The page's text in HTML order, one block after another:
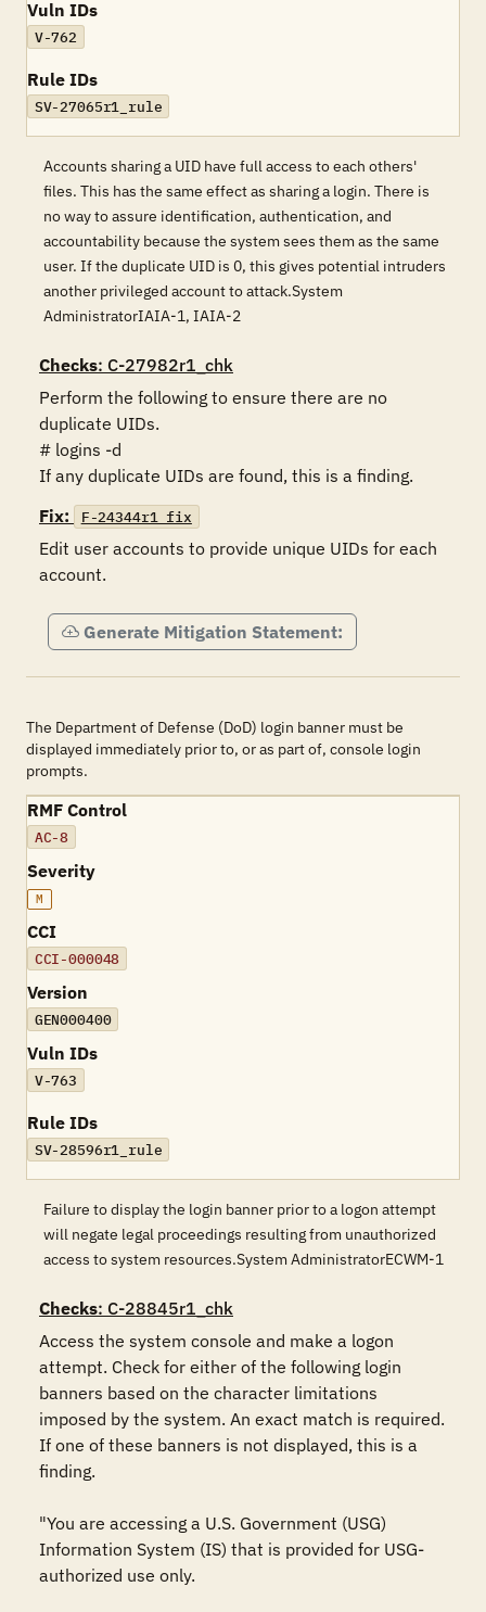
Vuln IDs
V-762
Rule IDs
SV-27065r1_rule
Accounts sharing a UID have full access to each others'
files. This has the same effect as sharing a login. There is
no way to assure identification, authentication, and
accountability because the system sees them as the same
user. If the duplicate UID is 0, this gives potential intruders
another privileged account to attack.System
AdministratorIAIA-1, IAIA-2
Checks: C-27982r1_chk
Perform the following to ensure there are no
duplicate UIDs.
# logins -d
If any duplicate UIDs are found, this is a finding.
Fix:
F-24344r1_fix
Edit user accounts to provide unique UIDs for each
account.
Generate Mitigation Statement:
The Department of Defense (DoD) login banner must be
displayed immediately prior to, or as part of, console login
prompts.
RMF Control
AC-8
Severity
M
CCI
CCI-000048
Version
GEN000400
Vuln IDs
V-763
Rule IDs
SV-28596r1_rule
Failure to display the login banner prior to a logon attempt
will negate legal proceedings resulting from unauthorized
access to system resources.System AdministratorECWM-1
Checks: C-28845r1_chk
Access the system console and make a logon
attempt. Check for either of the following login
banners based on the character limitations
imposed by the system. An exact match is required.
If one of these banners is not displayed, this is a
finding.
"You are accessing a U.S. Government (USG)
Information System (IS) that is provided for USG-
authorized use only.